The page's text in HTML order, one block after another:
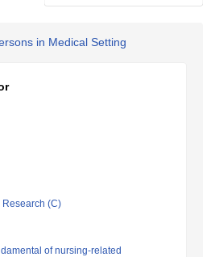
in Medical Setting
Research (C)
of nursing-related